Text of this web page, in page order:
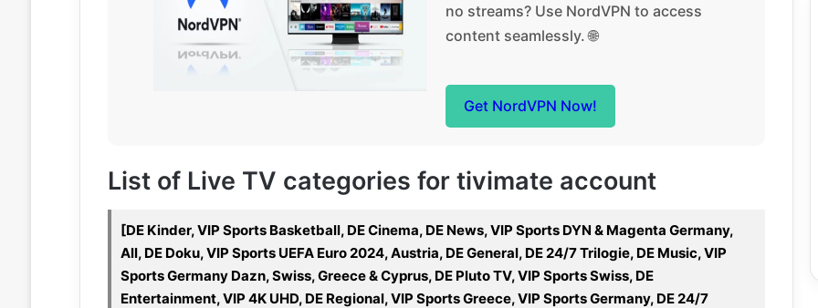
no streams? Use NordVPN to access
content seamlessly. 🌐
Get NordVPN Now!
List of Live TV categories for tivimate account
[DE Kinder, VIP Sports Basketball, DE Cinema, DE News, VIP Sports DYN & Magenta Germany,
All, DE Doku, VIP Sports UEFA Euro 2024, Austria, DE General, DE 24/7 Trilogie, DE Music, VIP
Sports Germany Dazn, Swiss, Greece & Cyprus, DE Pluto TV, VIP Sports Swiss, DE
Entertainment, VIP 4K UHD, DE Regional, VIP Sports Greece, VIP Sports Germany, DE 24/7